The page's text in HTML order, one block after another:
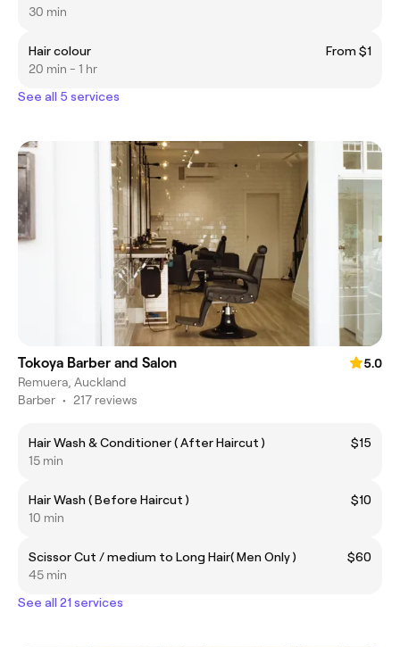
30 min
Hair colour
From $1
20 min - 1 hr
See all 5 services
Tokoya Barber and Salon
5.0
Remuera, Auckland
Barber • 217 reviews
Hair Wash & Conditioner ( After Haircut )
$15
15 min
Hair Wash ( Before Haircut )
$10
10 min
Scissor Cut / medium to Long Hair( Men Only )
$60
45 min
See all 21 services